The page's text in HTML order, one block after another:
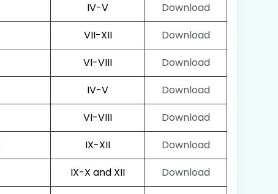
IV-V
Download
VII-XII
Download
VI-VIII
Download
IV-V
Download
VI-VIII
Download
IX-XII
Download
IX-X and XII
Download